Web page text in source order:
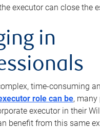
executor can close the
in
time-consuming
role can be,
executor in their
benefit from this same